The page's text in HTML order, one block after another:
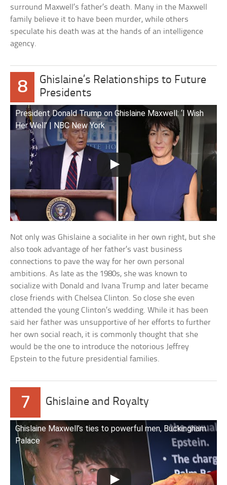
surround Maxwell’s father’s death. Many in the Maxwell
family believe it to have been murder, while others
speculate his death was at the hands of an intelligence
agency.
8
Ghislaine’s Relationships to Future
Presidents
President Donald Trump on Ghislaine Maxwell: ‘I Wish
Her Well’ | NBC New York
Not only was Ghislaine a socialite in her own right, but she
also took advantage of her father’s vast business
connections to pave the way for her own personal
ambitions. As late as the 1980s, she was known to
socialize with Donald and Ivana Trump and later became
close friends with Chelsea Clinton. So close she even
attended the young Clinton’s wedding. While it has been
said her father was unsupportive of her efforts to further
her own social reach, it is commonly thought that she
would be the one to introduce the notorious Jeffrey
Epstein to the future presidential families.
7 Ghislaine and Royalty
Ghislaine Maxwell’s ties to powerful men, Buckingham
Palace